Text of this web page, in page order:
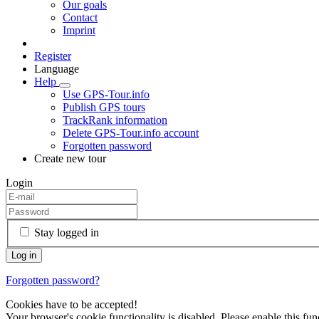
Our goals
Contact
Imprint
Register
Language
Help
Use GPS-Tour.info
Publish GPS tours
TrackRank information
Delete GPS-Tour.info account
Forgotten password
Create new tour
Login
Stay logged in
Forgotten password?
Cookies have to be accepted!